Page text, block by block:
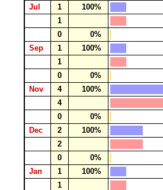
Jul
1
100%
1
0
0%
Sep
1
100%
1
0
0%
Nov
4
100%
4
0
0%
Dec
2
100%
2
0
0%
Jan
1
100%
1